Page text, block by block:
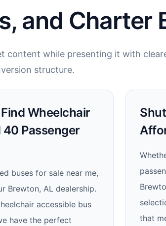
and Charter
content while presenting it with
structure.
Wheelchair
40 Passenger
buses for sale near me,
Brewton, AL dealership.
accessible bus
have the perfect
that